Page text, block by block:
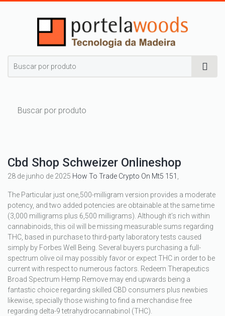
Cbd Shop Schweizer Onlineshop
28 de junho de 2025 How To Trade Crypto On Mt5 151
The Particular just one,500-milligram version provides a moderate
potency, and two added potencies are obtainable at the same time
(3,000 milligrams plus 6,500 milligrams). Although it’s rich within
cannabinoids, this oil will be missing measurable sums regarding
THC, based in purchase to third-party laboratory tests caused
simply by Forbes Well Being. Several buyers purchasing a full-
spectrum olive oil may possibly favor or expect THC in order to be
current with respect to numerous factors. Redeem Therapeutics
Broad Spectrum Hemp Remove may end upwards being a
fantastic choice regarding skilled CBD consumers plus newbies
likewise, specially those wishing to find a merchandise free
regarding delta-9 tetrahydrocannabinol (THC).